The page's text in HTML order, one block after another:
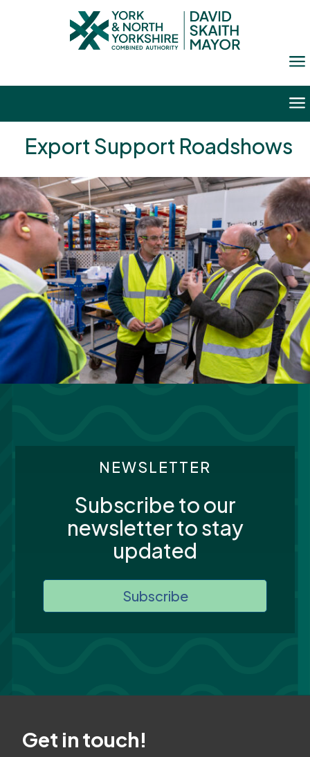
a
a
Export Support Roadshows
NEWSLETTER
Subscribe to our
newsletter to stay
updated
Subscribe
Get in touch!